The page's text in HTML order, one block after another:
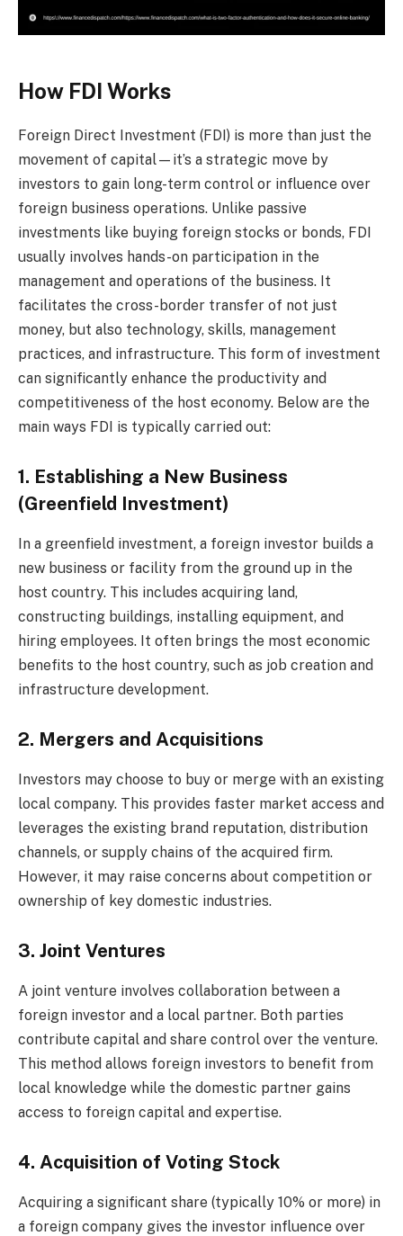
How FDI Works
Foreign Direct Investment (FDI) is more than just the
movement of capital—it’s a strategic move by
investors to gain long-term control or influence over
foreign business operations. Unlike passive
investments like buying foreign stocks or bonds, FDI
usually involves hands-on participation in the
management and operations of the business. It
facilitates the cross-border transfer of not just
money, but also technology, skills, management
practices, and infrastructure. This form of investment
can significantly enhance the productivity and
competitiveness of the host economy. Below are the
main ways FDI is typically carried out:
1. Establishing a New Business
(Greenfield Investment)
In a greenfield investment, a foreign investor builds a
new business or facility from the ground up in the
host country. This includes acquiring land,
constructing buildings, installing equipment, and
hiring employees. It often brings the most economic
benefits to the host country, such as job creation and
infrastructure development.
2. Mergers and Acquisitions
Investors may choose to buy or merge with an existing
local company. This provides faster market access and
leverages the existing brand reputation, distribution
channels, or supply chains of the acquired firm.
However, it may raise concerns about competition or
ownership of key domestic industries.
3. Joint Ventures
A joint venture involves collaboration between a
foreign investor and a local partner. Both parties
contribute capital and share control over the venture.
This method allows foreign investors to benefit from
local knowledge while the domestic partner gains
access to foreign capital and expertise.
4. Acquisition of Voting Stock
Acquiring a significant share (typically 10% or more) in
a foreign company gives the investor influence over